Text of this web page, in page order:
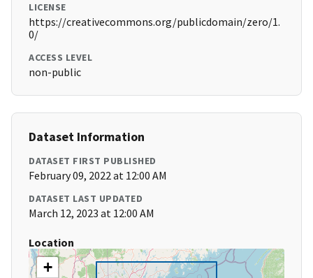
LICENSE
https://creativecommons.org/publicdomain/zero/1.
0/
ACCESS LEVEL
non-public
Dataset Information
DATASET FIRST PUBLISHED
February 09, 2022 at 12:00 AM
DATASET LAST UPDATED
March 12, 2023 at 12:00 AM
Location
+